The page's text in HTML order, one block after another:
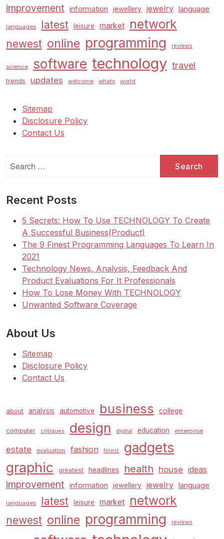
improvement information jewellery jewelry language
languages latest leisure market network
newest online programming reviews
science software technology travel
trends updates welcome whats world
Sitemap
Disclosure Policy
Contact Us
for:
Recent Posts
5 Secrets: How To Use TECHNOLOGY To Create
A Successful Business(Product)
The 9 Finest Programming Languages To Learn In
2021
Technology News, Analysis, Feedback And
Product Evaluations For It Professionals
How To Lose Money With TECHNOLOGY
Unwanted Software Coverage
About Us
Sitemap
Disclosure Policy
Contact Us
about analysis automotive business college
computer critiques design digital education enterprise
estate evaluation fashion finest gadgets
graphic greatest headlines health house ideas
improvement information jewellery jewelry language
languages latest leisure market network
newest online programming reviews